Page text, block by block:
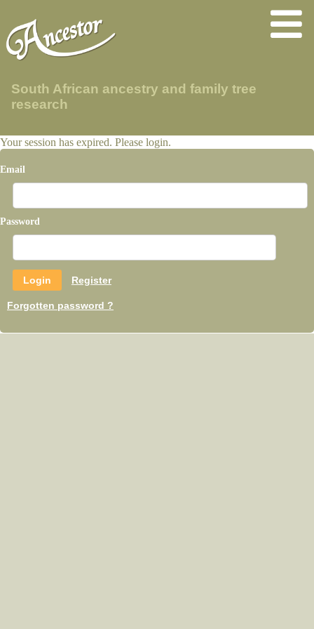
South African ancestry and family tree
research
Your session has expired. Please login.
Email
Password
Register
Forgotten password ?